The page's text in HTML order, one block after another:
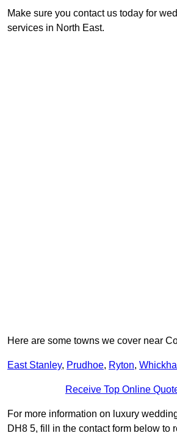
Make sure you contact us today for
services in North East.
Here are some towns we cover near
East Stanley, Prudhoe, Ryton,
Receive Top Online
For more information on luxury
DH8 5, fill in the contact form below to